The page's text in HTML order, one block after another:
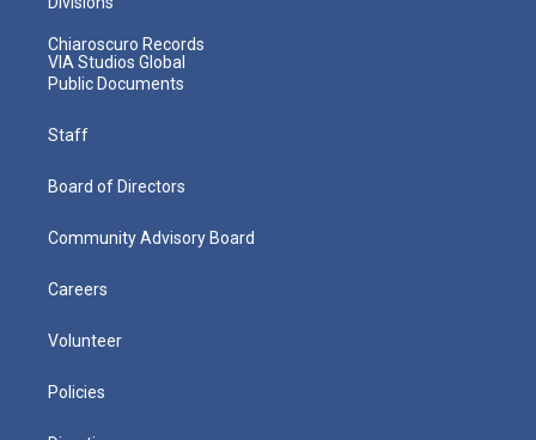
Chiaroscuro Records
VIA Studios Global
Public Documents
Staff
Board of Directors
Community Advisory Board
Careers
Volunteer
Policies